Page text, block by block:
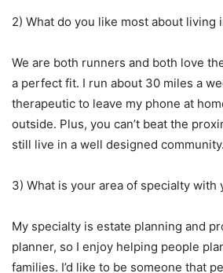
2) What do you like most about living
We are both runners and both love
a perfect fit. I run about 30 miles a
therapeutic to leave my phone at
outside. Plus, you can’t beat the
still live in a well designed community.
3) What is your area of specialty with
My specialty is estate planning and
planner, so I enjoy helping people
families. I’d like to be someone that